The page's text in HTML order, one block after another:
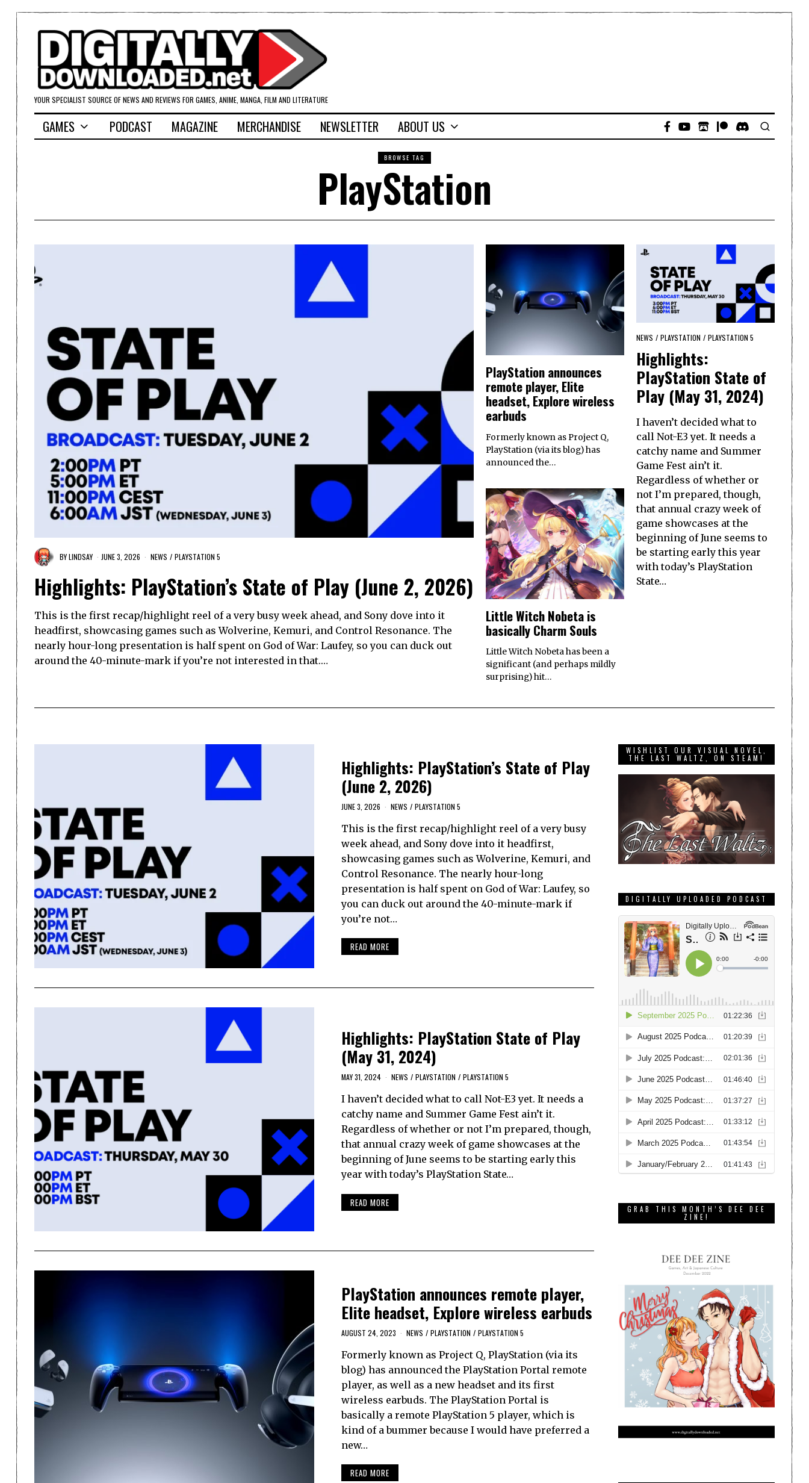
YOUR SPECIALIST SOURCE OF NEWS AND REVIEWS FOR GAMES, ANIME, MANGA, FILM AND LITERATURE
GAMES PODCAST MAGAZINE MERCHANDISE NEWSLETTER ABOUT US
BROWSE TAG
PlayStation
BYLINDSAY JUNE 3, 2026 NEWS / PLAYSTATION 5
Highlights: PlayStation’s State of Play (June 2, 2026)
This is the first recap/highlight reel of a very busy week ahead, and Sony dove into it
headfirst, showcasing games such as Wolverine, Kemuri, and Control Resonance. The
nearly hour-long presentation is half spent on God of War: Laufey, so you can duck out
around the 40-minute-mark if you’re not interested in that.…
NEWS / PLAYSTATION / PLAYSTATION 5
Highlights:
PlayStation State of
Play (May 31, 2024)
I haven’t decided what to
call Not-E3 yet. It needs a
catchy name and Summer
Game Fest ain’t it.
Regardless of whether or
not I’m prepared, though,
that annual crazy week of
game showcases at the
beginning of June seems to
be starting early this year
with today’s PlayStation
State…
PlayStation announces
remote player, Elite
headset, Explore wireless
earbuds
Formerly known as Project Q,
PlayStation (via its blog) has
announced the…
Little Witch Nobeta is
basically Charm Souls
Little Witch Nobeta has been a
significant (and perhaps mildly
surprising) hit…
Highlights: PlayStation’s State of Play
(June 2, 2026)
JUNE 3, 2026 NEWS / PLAYSTATION 5
This is the first recap/highlight reel of a very busy
week ahead, and Sony dove into it headfirst,
showcasing games such as Wolverine, Kemuri, and
Control Resonance. The nearly hour-long
presentation is half spent on God of War: Laufey, so
you can duck out around the 40-minute-mark if
you’re not…
READ MORE
Highlights: PlayStation State of Play
(May 31, 2024)
MAY 31, 2024 NEWS / PLAYSTATION / PLAYSTATION 5
I haven’t decided what to call Not-E3 yet. It needs a
catchy name and Summer Game Fest ain’t it.
Regardless of whether or not I’m prepared, though,
that annual crazy week of game showcases at the
beginning of June seems to be starting early this
year with today’s PlayStation State…
READ MORE
PlayStation announces remote player,
Elite headset, Explore wireless earbuds
AUGUST 24, 2023 NEWS / PLAYSTATION / PLAYSTATION 5
Formerly known as Project Q, PlayStation (via its
blog) has announced the PlayStation Portal remote
player, as well as a new headset and its first
wireless earbuds. The PlayStation Portal is
basically a remote PlayStation 5 player, which is
kind of a bummer because I would have preferred a
new…
READ MORE
WISHLIST OUR VISUAL NOVEL,
THE LAST WALTZ, ON STEAM!
DIGITALLY UPLOADED PODCAST
GRAB THIS MONTH’S DEE DEE
ZINE!